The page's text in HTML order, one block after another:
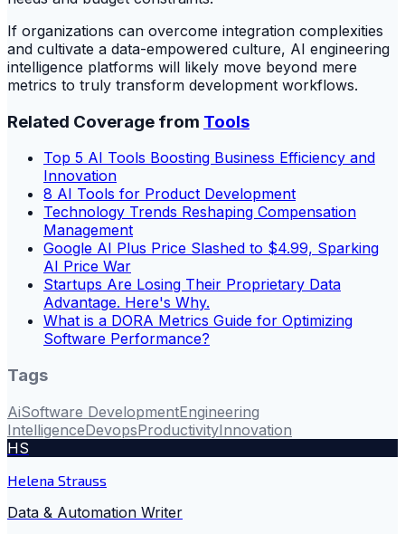
If organizations can overcome integration complexities
and cultivate a data-empowered culture, AI engineering
intelligence platforms will likely move beyond mere
metrics to truly transform development workflows.
Related Coverage from Tools
Top 5 AI Tools Boosting Business Efficiency and
Innovation
8 AI Tools for Product Development
Technology Trends Reshaping Compensation
Management
Google AI Plus Price Slashed to $4.99, Sparking
AI Price War
Startups Are Losing Their Proprietary Data
Advantage. Here's Why.
What is a DORA Metrics Guide for Optimizing
Software Performance?
Tags
AiSoftware DevelopmentEngineering
IntelligenceDevopsProductivityInnovation
HS
Helena Strauss
Data & Automation Writer